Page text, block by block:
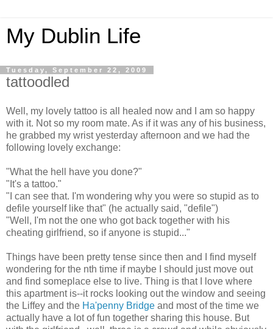
My Dublin Life
Tuesday, September 22, 2009
tattoodled
Well, my lovely tattoo is all healed now and I am so happy
with it. Not so my room mate. As if it was any of his business,
he grabbed my wrist yesterday afternoon and we had the
following lovely exchange:
"What the hell have you done?"
"It's a tattoo."
"I can see that. I'm wondering why you were so stupid as to
defile yourself like that" (he actually said, "defile")
"Well, I'm not the one who got back together with his
cheating girlfriend, so if anyone is stupid..."
Things have been pretty tense since then and I find myself
wondering for the nth time if maybe I should just move out
and find someplace else to live. Thing is that I love where
this apartment is--it rocks looking out the window and seeing
the Liffey and the Ha'penny Bridge and most of the time we
actually have a lot of fun together sharing this house. But